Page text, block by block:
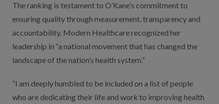
The ranking is testament to O’Kane’s commitment to
ensuring quality through measurement, transparency and
accountability. Modern Healthcare recognized her
leadership in “a national movement that has changed the
landscape of the nation’s health system.”
“I am deeply humbled to be included on a list of people
who are dedicating their life and work to improving health